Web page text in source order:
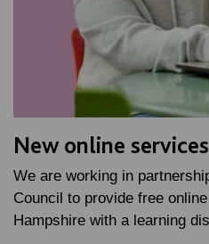
New online
We are working in
Council to provide free
Hampshire with a learning